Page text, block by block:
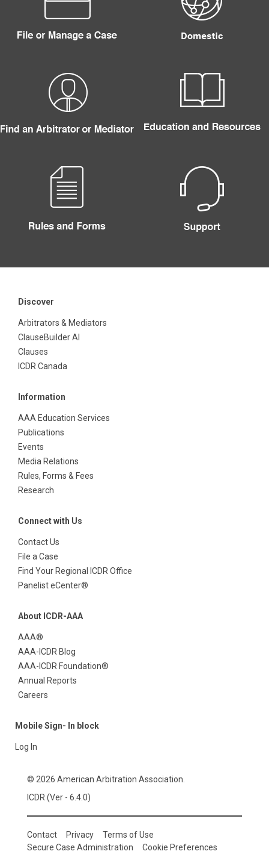
Discover
Arbitrators & Mediators
ClauseBuilder AI
Clauses
ICDR Canada
Information
AAA Education Services
Publications
Events
Media Relations
Rules, Forms & Fees
Research
Connect with Us
Contact Us
File a Case
Find Your Regional ICDR Office
Panelist eCenter®
About ICDR-AAA
AAA®
AAA-ICDR Blog
AAA-ICDR Foundation®
Annual Reports
Careers
Mobile Sign- In block
Log In
© 2026 American Arbitration Association.
ICDR (Ver - 6.4.0)
Contact Privacy
Terms of Use
Secure Case Administration
Cookie Preferences